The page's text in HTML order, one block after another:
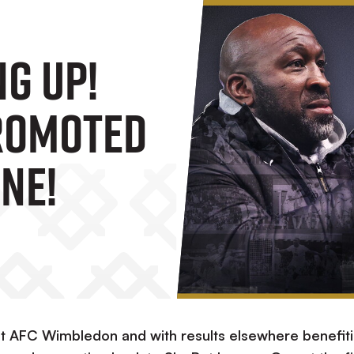
Up!
AFC Wimbledon and with results elsewhere